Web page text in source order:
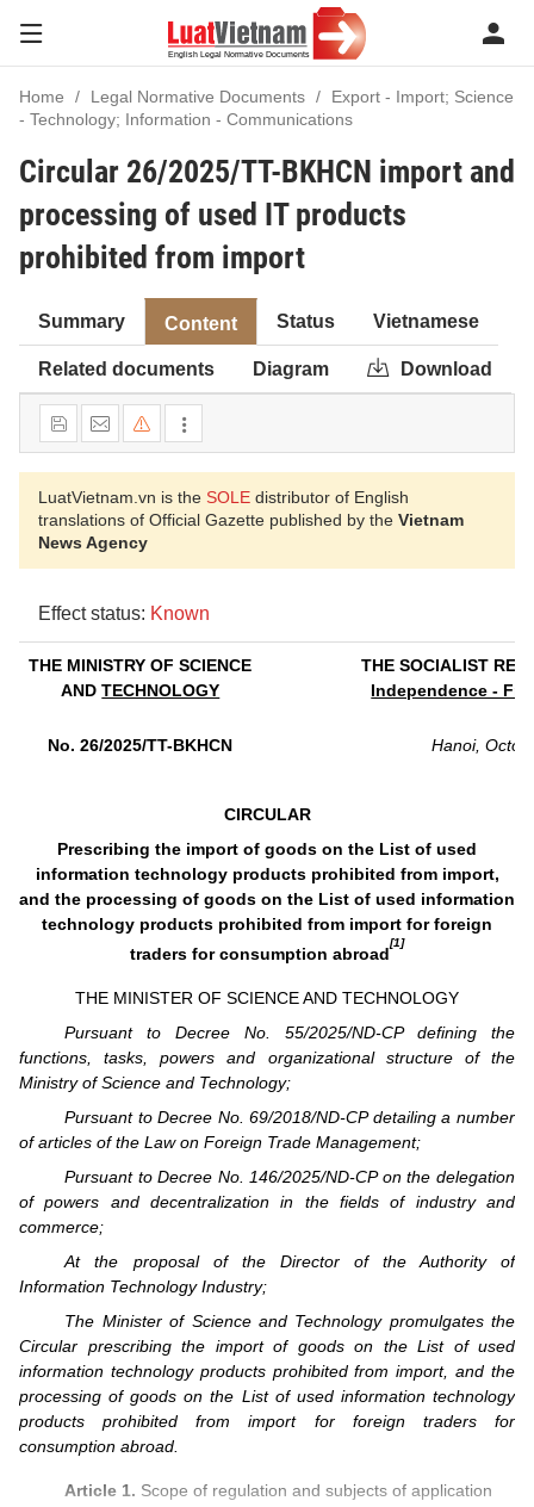
Home Legal Normative Documents
Export - Import; Science
- Technology; Information - Communications
Circular 26/2025/TT-BKHCN import and
processing of used IT products
prohibited from import
Summary Content Status Vietnamese
Related documents Diagram Download
LuatVietnam.vn is the SOLE distributor of English
translations of Official Gazette published by the Vietnam
News Agency
Effect status: Known
THE MINISTRY OF SCIENCE
ANDTECHNOLOGY
THE SOCIALIST
Independence -
No. 26/2025/TT-BKHCN Hanoi,
CIRCULAR
Prescribing the import of goods on the List of used
information technology products prohibited from import,
and the processing of goods on the List of used information
technology products prohibited from import for foreign
traders for consumption abroad
[1]
THE MINISTER OF SCIENCE AND TECHNOLOGY
Pursuant to Decree No. 55/2025/ND-CP defining the
functions, tasks, powers and organizational structure of the
Ministry of Science and Technology;
Pursuant to Decree No. 69/2018/ND-CP detailing a number
of articles of the Law on Foreign Trade Management;
Pursuant to Decree No. 146/2025/ND-CP on the delegation
of powers and decentralization in the fields of industry and
commerce;
At the proposal of the Director of the Authority of
Information Technology Industry;
The Minister of Science and Technology promulgates the
Circular prescribing the import of goods on the List of used
information technology products prohibited from import, and the
processing of goods on the List of used information technology
products prohibited from import for foreign traders for
consumption abroad.
Article 1. Scope of regulation and subjects of application